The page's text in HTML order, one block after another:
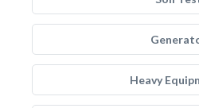
Heavy